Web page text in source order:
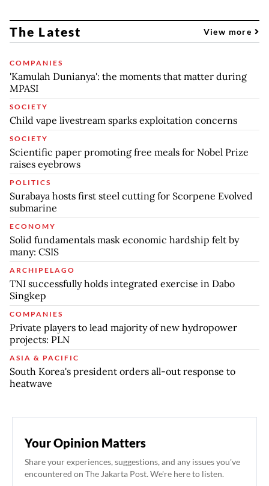
The Latest View more
COMPANIES
'Kamulah Dunianya': the moments that matter during
MPASI
SOCIETY
Child vape livestream sparks exploitation concerns
SOCIETY
Scientific paper promoting free meals for Nobel Prize
raises eyebrows
POLITICS
Surabaya hosts first steel cutting for Scorpene Evolved
submarine
ECONOMY
Solid fundamentals mask economic hardship felt by
many: CSIS
ARCHIPELAGO
TNI successfully holds integrated exercise in Dabo
Singkep
COMPANIES
Private players to lead majority of new hydropower
projects: PLN
ASIA & PACIFIC
South Korea's president orders all-out response to
heatwave
Your Opinion Matters
Share your experiences, suggestions, and any issues you've
encountered on The Jakarta Post. We're here to listen.